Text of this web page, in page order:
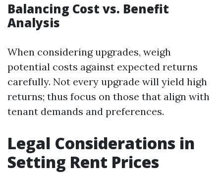
Balancing Cost vs. Benefit
Analysis
When considering upgrades, weigh
potential costs against expected returns
carefully. Not every upgrade will yield high
returns; thus focus on those that align with
tenant demands and preferences.
Legal Considerations in
Setting Rent Prices